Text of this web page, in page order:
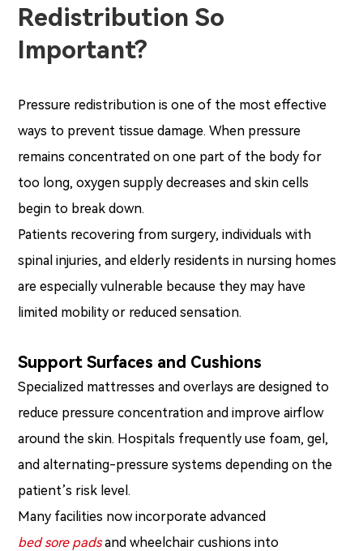
Redistribution So
Important?
Pressure redistribution is one of the most effective
ways to prevent tissue damage. When pressure
remains concentrated on one part of the body for
too long, oxygen supply decreases and skin cells
begin to break down.
Patients recovering from surgery, individuals with
spinal injuries, and elderly residents in nursing homes
are especially vulnerable because they may have
limited mobility or reduced sensation.
Support Surfaces and Cushions
Specialized mattresses and overlays are designed to
reduce pressure concentration and improve airflow
around the skin. Hospitals frequently use foam, gel,
and alternating-pressure systems depending on the
patient’s risk level.
Many facilities now incorporate advanced
bed sore padsand wheelchair cushions into